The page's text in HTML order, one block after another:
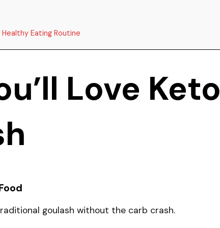
Healthy Eating Routine
Love Keto
goulash without the carb crash.